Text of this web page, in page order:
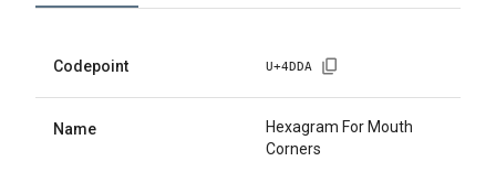
Codepoint U+4DDA
Name
Hexagram For Mouth
Corners